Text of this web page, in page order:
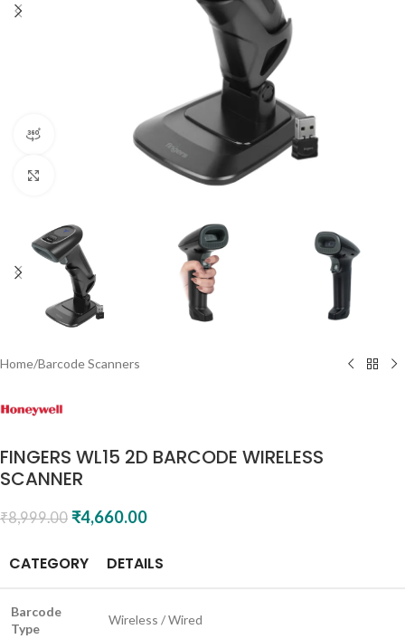
360 product view
Home/Barcode Scanners
FINGERS WL15 2D BARCODE WIRELESS
SCANNER
₹8,999.00 ₹4,660.00
CATEGORY DETAILS
Barcode
Type
Wireless / Wired